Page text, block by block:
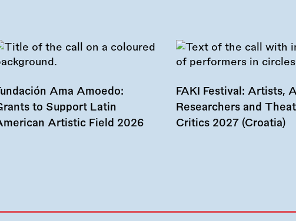
Ama Amoedo:
to Support Latin
Artistic Field 2026
FAKI Festival: Artists,
Researchers and
Critics 2027 (Croatia)